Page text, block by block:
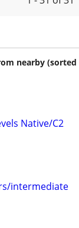
nearby (sorted
Native/C2
intermediate